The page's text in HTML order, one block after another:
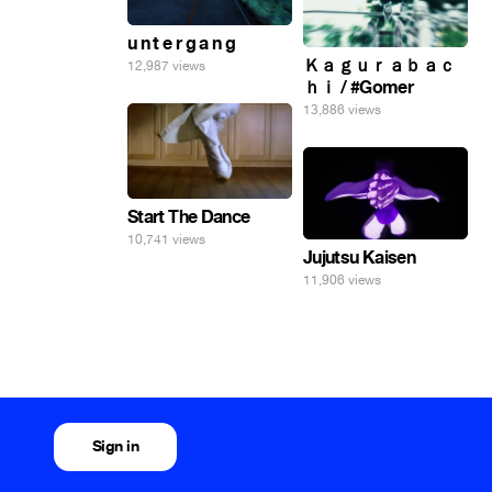
u n t e r g a n g
12,987 views
Ｋａｇｕｒａｂａｃ
ｈｉ / #Gomer
13,886 views
Start The Dance
10,741 views
Jujutsu Kaisen
11,906 views
Sign in